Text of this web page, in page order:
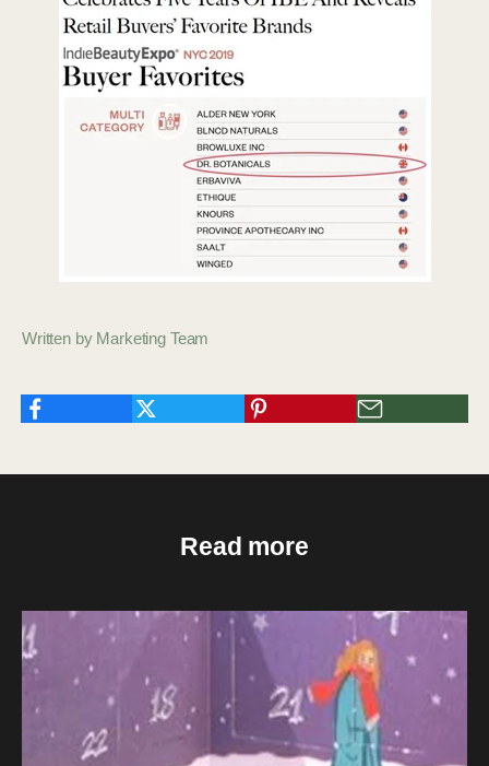
Written by Marketing Team
Read more